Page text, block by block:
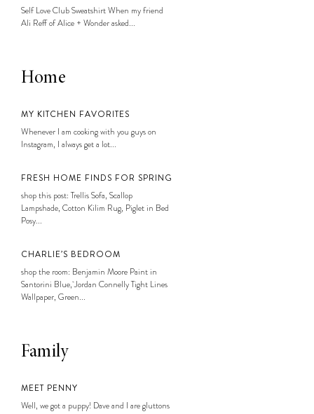
Self Love Club Sweatshirt When my friend
Ali Reff of Alice + Wonder asked...
Home
MY KITCHEN FAVORITES
Whenever I am cooking with you guys on
Instagram, I always get a lot...
FRESH HOME FINDS FOR SPRING
shop this post: Trellis Sofa, Scallop
Lampshade, Cotton Kilim Rug, Piglet in Bed
Posy...
CHARLIE’S BEDROOM
shop the room: Benjamin Moore Paint in
Santorini Blue, Jordan Connelly Tight Lines
Wallpaper, Green...
Family
MEET PENNY
Well, we got a puppy! Dave and I are gluttons